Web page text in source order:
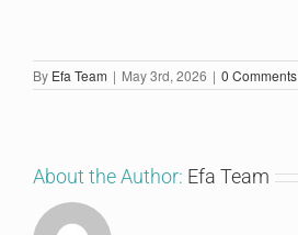
By Efa Team | May 3rd, 2026 | 0 Comments
About the Author: Efa Team